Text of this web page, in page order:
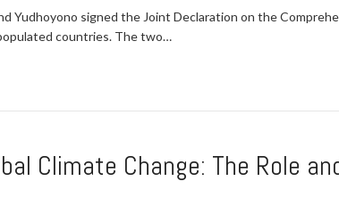
Yudhoyono signed the Joint Declaration on the
countries. The two…
Climate Change: The Role